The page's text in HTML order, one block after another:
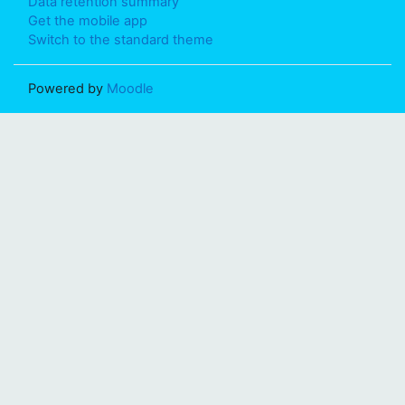
Get the mobile app
Switch to the standard theme
Powered by Moodle